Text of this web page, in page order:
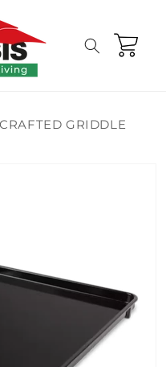
Cart
CRAFTED GRIDDLE